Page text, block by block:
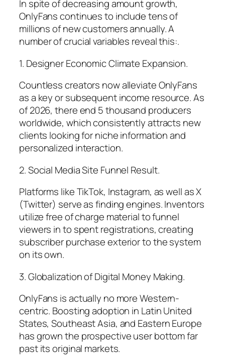
In spite of decreasing amount growth,
OnlyFans continues to include tens of
millions of new customers annually. A
number of crucial variables reveal this:.
1. Designer Economic Climate Expansion.
Countless creators now alleviate OnlyFans
as a key or subsequent income resource. As
of 2026, there end 5 thousand producers
worldwide, which consistently attracts new
clients looking for niche information and
personalized interaction.
2. Social Media Site Funnel Result.
Platforms like TikTok, Instagram, as well as X
(Twitter) serve as finding engines. Inventors
utilize free of charge material to funnel
viewers in to spent registrations, creating
subscriber purchase exterior to the system
on its own.
3. Globalization of Digital Money Making.
OnlyFans is actually no more Western-
centric. Boosting adoption in Latin United
States, Southeast Asia, and Eastern Europe
has grown the prospective user bottom far
past its original markets.